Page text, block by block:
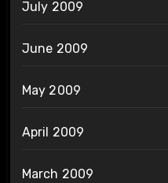
July 2009
June 2009
May 2009
April 2009
March 2009